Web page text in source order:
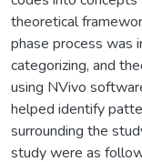
theoretical
phase process was
categorizing, and
using NVivo
helped identify
surrounding the
study were as